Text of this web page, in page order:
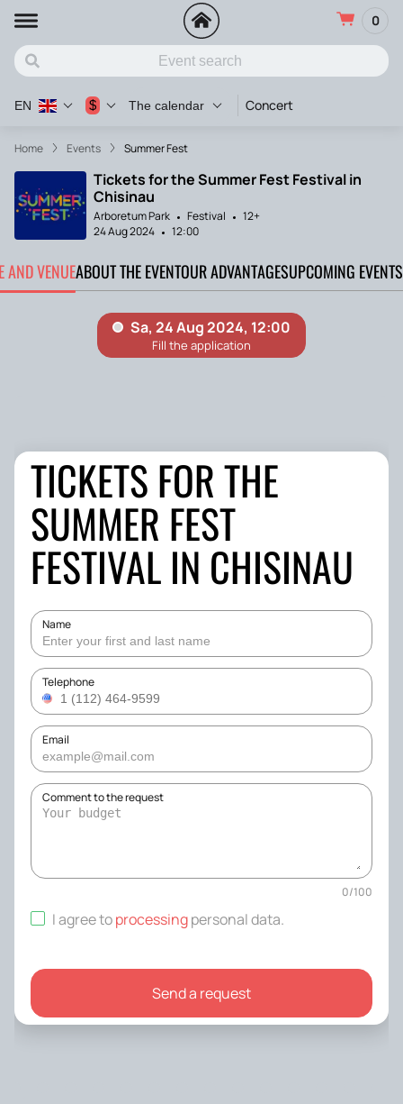
0
The calendar Concert
EN $
Home Events Summer Fest
Tickets for the Summer Fest Festival in
Chisinau
Arboretum Park Festival
12+
24 Aug 2024
12:00
AND VENUEABOUT THE EVENTOUR ADVANTAGESUPCOMING EVENTS
TICKETS FOR THE
SUMMER FEST
FESTIVAL IN CHISINAU
Name
Telephone
Email
Comment to the request
0/100
I agree toprocessingpersonal data.
Send a request